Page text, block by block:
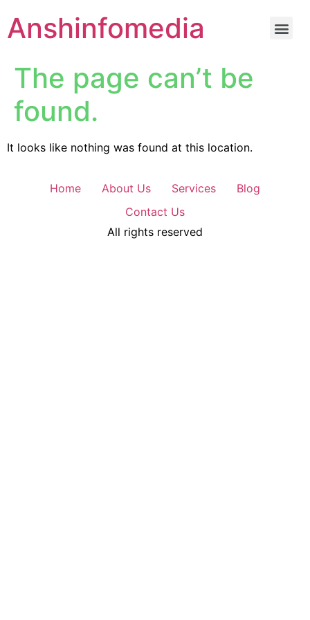
Anshinfomedia
The page can’t be
found.
It looks like nothing was found at this location.
Home About Us Services
Blog
Contact Us
All rights reserved